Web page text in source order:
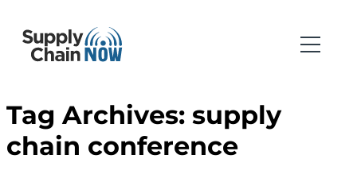
Tag Archives: supply
chain conference